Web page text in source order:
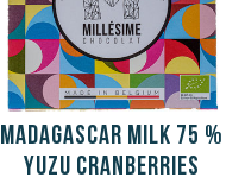
MADAGASCAR Milk 75 %
Yuzu Cranberries